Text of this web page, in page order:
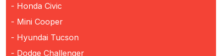
- Honda Civic
- Mini Cooper
- Hyundai Tucson
- Dodge Challenger